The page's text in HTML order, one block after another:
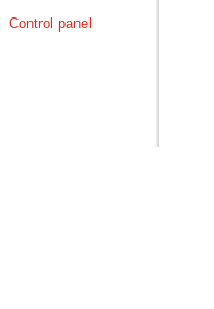
Control panel